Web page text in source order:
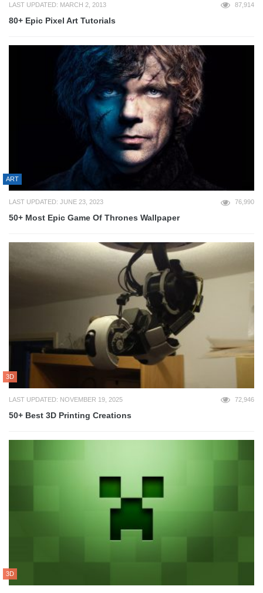
LAST UPDATED: MARCH 2, 2013 87,914
80+ Epic Pixel Art Tutorials
ART
LAST UPDATED: JUNE 23, 2023 76,990
50+ Most Epic Game Of Thrones Wallpaper
3D
LAST UPDATED: NOVEMBER 19, 2025 72,946
50+ Best 3D Printing Creations
3D